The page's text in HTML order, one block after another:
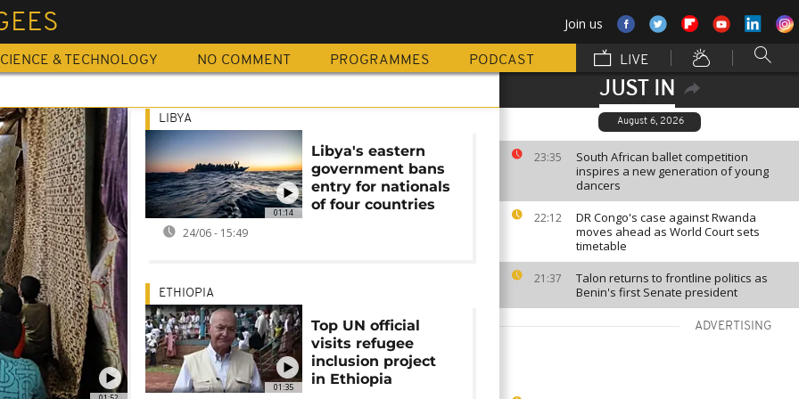
Join us
& TECHNOLOGY NO COMMENT PROGRAMMES PODCAST LIVE
JUST IN
August 6, 2026
23:35
South African ballet competition
inspires a new generation of young
dancers
22:12
DR Congo's case against Rwanda
moves ahead as World Court sets
timetable
21:37
Talon returns to frontline politics as
Benin's first Senate president
ADVERTISING
01:14
LIBYA
Libya's eastern
government bans
entry for nationals
of four countries
24/06 - 15:49
01:35
ETHIOPIA
Top UN official
visits refugee
inclusion project
in Ethiopia